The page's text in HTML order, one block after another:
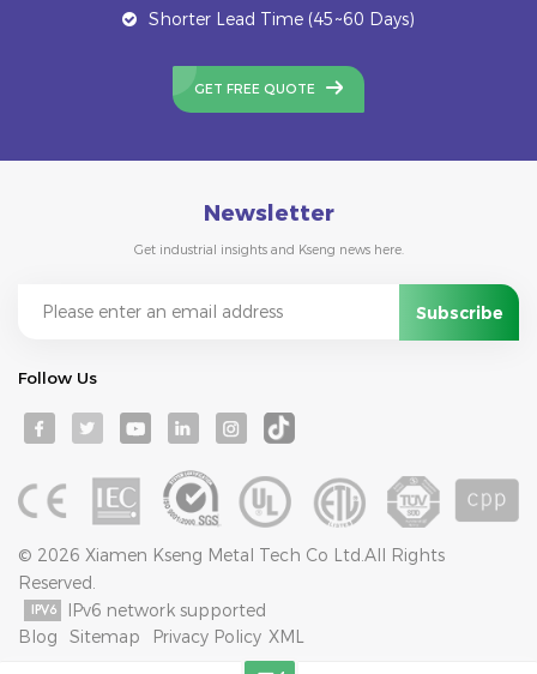
Shorter Lead Time (45~60 Days)
GET FREE QUOTE
Newsletter
Get industrial insights and Kseng news here.
Follow Us
© 2026 Xiamen Kseng Metal Tech Co Ltd.All Rights
Reserved.
IPv6 network supported
Blog
Sitemap Privacy Policy XML